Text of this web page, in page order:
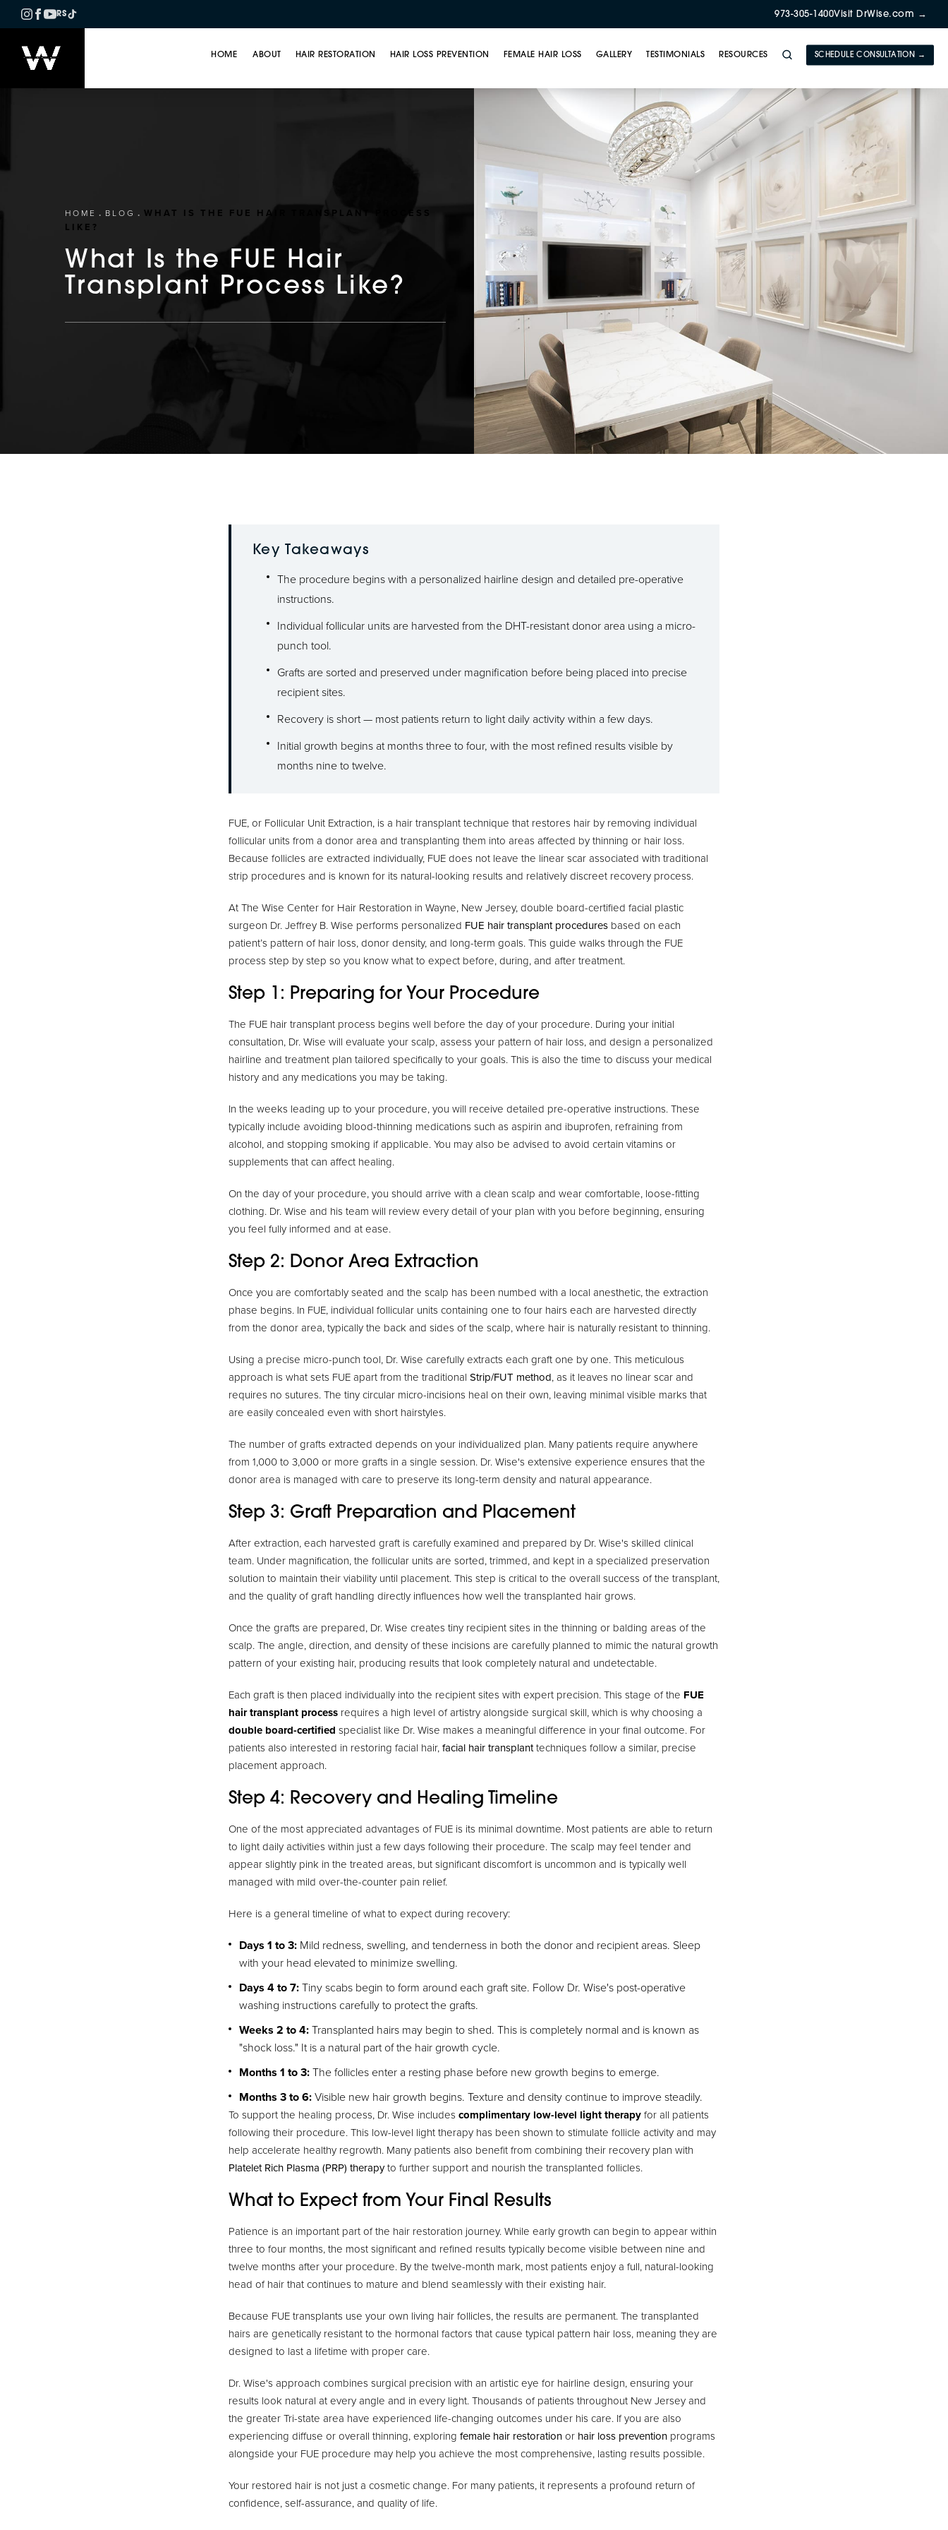
RS 973-305-1400Visit DrWise.com →
HOME ABOUT HAIR RESTORATION HAIR LOSS PREVENTION FEMALE HAIR LOSS GALLERY TESTIMONIALS RESOURCES SCHEDULE CONSULTATION →
HOME BLOG
WHAT IS THE FUE HAIR TRANSPLANT PROCESS
LIKE?
What Is the FUE Hair
Transplant Process Like?
Key Takeaways
The procedure begins with a personalized hairline design and detailed pre-operative
instructions.
Individual follicular units are harvested from the DHT-resistant donor area using a micro-
punch tool.
Grafts are sorted and preserved under magnification before being placed into precise
recipient sites.
Recovery is short — most patients return to light daily activity within a few days.
Initial growth begins at months three to four, with the most refined results visible by
months nine to twelve.
FUE, or Follicular Unit Extraction, is a hair transplant technique that restores hair by removing individual
follicular units from a donor area and transplanting them into areas affected by thinning or hair loss.
Because follicles are extracted individually, FUE does not leave the linear scar associated with traditional
strip procedures and is known for its natural-looking results and relatively discreet recovery process.
At The Wise Center for Hair Restoration in Wayne, New Jersey, double board-certified facial plastic
surgeon Dr. Jeffrey B. Wise performs personalized FUE hair transplant procedures based on each
patient’s pattern of hair loss, donor density, and long-term goals. This guide walks through the FUE
process step by step so you know what to expect before, during, and after treatment.
Step 1: Preparing for Your Procedure
The FUE hair transplant process begins well before the day of your procedure. During your initial
consultation, Dr. Wise will evaluate your scalp, assess your pattern of hair loss, and design a personalized
hairline and treatment plan tailored specifically to your goals. This is also the time to discuss your medical
history and any medications you may be taking.
In the weeks leading up to your procedure, you will receive detailed pre-operative instructions. These
typically include avoiding blood-thinning medications such as aspirin and ibuprofen, refraining from
alcohol, and stopping smoking if applicable. You may also be advised to avoid certain vitamins or
supplements that can affect healing.
On the day of your procedure, you should arrive with a clean scalp and wear comfortable, loose-fitting
clothing. Dr. Wise and his team will review every detail of your plan with you before beginning, ensuring
you feel fully informed and at ease.
Step 2: Donor Area Extraction
Once you are comfortably seated and the scalp has been numbed with a local anesthetic, the extraction
phase begins. In FUE, individual follicular units containing one to four hairs each are harvested directly
from the donor area, typically the back and sides of the scalp, where hair is naturally resistant to thinning.
Using a precise micro-punch tool, Dr. Wise carefully extracts each graft one by one. This meticulous
approach is what sets FUE apart from the traditional Strip/FUT method, as it leaves no linear scar and
requires no sutures. The tiny circular micro-incisions heal on their own, leaving minimal visible marks that
are easily concealed even with short hairstyles.
The number of grafts extracted depends on your individualized plan. Many patients require anywhere
from 1,000 to 3,000 or more grafts in a single session. Dr. Wise's extensive experience ensures that the
donor area is managed with care to preserve its long-term density and natural appearance.
Step 3: Graft Preparation and Placement
After extraction, each harvested graft is carefully examined and prepared by Dr. Wise's skilled clinical
team. Under magnification, the follicular units are sorted, trimmed, and kept in a specialized preservation
solution to maintain their viability until placement. This step is critical to the overall success of the transplant,
and the quality of graft handling directly influences how well the transplanted hair grows.
Once the grafts are prepared, Dr. Wise creates tiny recipient sites in the thinning or balding areas of the
scalp. The angle, direction, and density of these incisions are carefully planned to mimic the natural growth
pattern of your existing hair, producing results that look completely natural and undetectable.
Each graft is then placed individually into the recipient sites with expert precision. This stage of the FUE
hair transplant process requires a high level of artistry alongside surgical skill, which is why choosing a
double board-certified specialist like Dr. Wise makes a meaningful difference in your final outcome. For
patients also interested in restoring facial hair, facial hair transplanttechniques follow a similar, precise
placement approach.
Step 4: Recovery and Healing Timeline
One of the most appreciated advantages of FUE is its minimal downtime. Most patients are able to return
to light daily activities within just a few days following their procedure. The scalp may feel tender and
appear slightly pink in the treated areas, but significant discomfort is uncommon and is typically well
managed with mild over-the-counter pain relief.
Here is a general timeline of what to expect during recovery:
Days 1 to 3: Mild redness, swelling, and tenderness in both the donor and recipient areas. Sleep
with your head elevated to minimize swelling.
Days 4 to 7: Tiny scabs begin to form around each graft site. Follow Dr. Wise's post-operative
washing instructions carefully to protect the grafts.
Weeks 2 to 4: Transplanted hairs may begin to shed. This is completely normal and is known as
"shock loss." It is a natural part of the hair growth cycle.
Months 1 to 3: The follicles enter a resting phase before new growth begins to emerge.
Months 3 to 6: Visible new hair growth begins. Texture and density continue to improve steadily.
To support the healing process, Dr. Wise includes complimentary low-level light therapy for all patients
following their procedure. This low-level light therapy has been shown to stimulate follicle activity and may
help accelerate healthy regrowth. Many patients also benefit from combining their recovery plan with
Platelet Rich Plasma (PRP) therapyto further support and nourish the transplanted follicles.
What to Expect from Your Final Results
Patience is an important part of the hair restoration journey. While early growth can begin to appear within
three to four months, the most significant and refined results typically become visible between nine and
twelve months after your procedure. By the twelve-month mark, most patients enjoy a full, natural-looking
head of hair that continues to mature and blend seamlessly with their existing hair.
Because FUE transplants use your own living hair follicles, the results are permanent. The transplanted
hairs are genetically resistant to the hormonal factors that cause typical pattern hair loss, meaning they are
designed to last a lifetime with proper care.
Dr. Wise's approach combines surgical precision with an artistic eye for hairline design, ensuring your
results look natural at every angle and in every light. Thousands of patients throughout New Jersey and
the greater Tri-state area have experienced life-changing outcomes under his care. If you are also
experiencing diffuse or overall thinning, exploring female hair restoration or hair loss prevention programs
alongside your FUE procedure may help you achieve the most comprehensive, lasting results possible.
Your restored hair is not just a cosmetic change. For many patients, it represents a profound return of
confidence, self-assurance, and quality of life.